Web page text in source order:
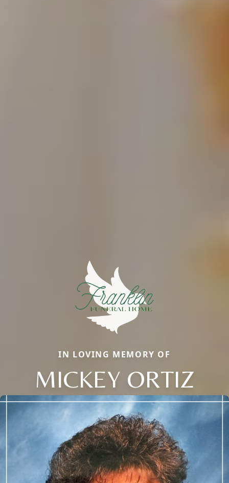
IN LOVING MEMORY OF
MICKEY ORTIZ